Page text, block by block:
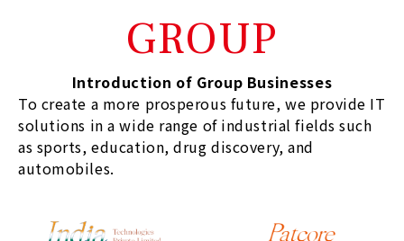
GROUP
Introduction of Group Businesses
To create a more prosperous future, we provide IT
solutions in a wide range of industrial fields such
as sports, education, drug discovery, and
automobiles.